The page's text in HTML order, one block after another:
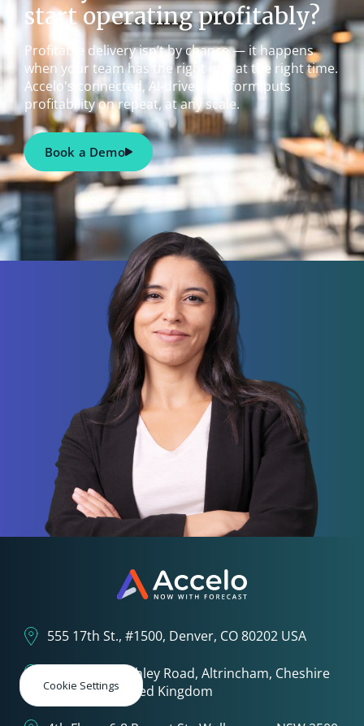
start operating profitably?
Profitable delivery isn’t by chance — it happens
when your team has the right info at the right time.
Accelo's connected, AI-driven platform puts
profitability on repeat, at any scale.
Book a Demo
555 17th St., #1500, Denver, CO 80202 USA
3rd Floor, 1 Ashley Road, Altrincham, Cheshire
WA14 2DT United Kingdom
Cookie Settings